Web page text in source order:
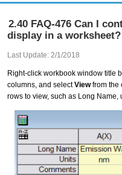
2.40 FAQ-476 Can I
display in a worksheet?
Last Update: 2/1/2018
Right-click workbook window title
columns, and selectViewfrom the
rows to view, such as Long Name,